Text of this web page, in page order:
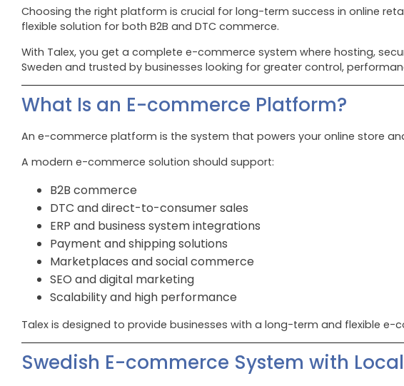
Choosing the right platform is crucial for long-term success in online
flexible solution for both B2B and DTC commerce.
With Talex, you get a complete e-commerce system where hosting,
Sweden and trusted by businesses looking for greater control,
What Is an E-commerce Platform?
An e-commerce platform is the system that powers your online store
A modern e-commerce solution should support:
B2B commerce
DTC and direct-to-consumer sales
ERP and business system integrations
Payment and shipping solutions
Marketplaces and social commerce
SEO and digital marketing
Scalability and high performance
Talex is designed to provide businesses with a long-term and flexible
Swedish E-commerce System with